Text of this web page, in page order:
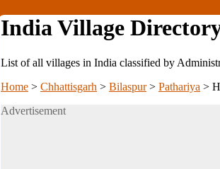
India Village
List of all villages in India classified by
Home > Chhattisgarh > Bilaspur> Pathariya >
Advertisement